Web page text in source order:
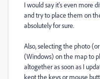
I would say it's even more
and try to place them on
absolutely for sure.
Also, selecting the photo
(Windows) on the map to
altogether as soon as I
kept the keys or mouse